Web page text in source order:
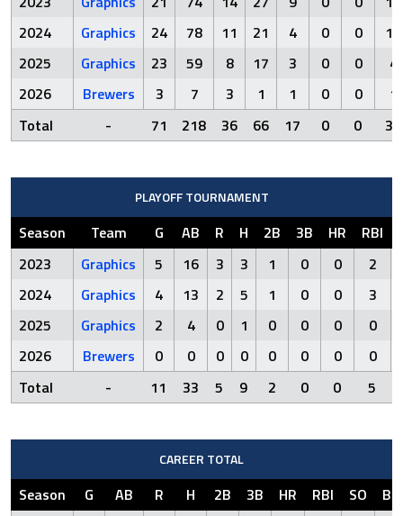
2024
Graphics 24 78 11 21 4 0 0
15
2025
Graphics 23 59 8 17 3 0 0
4
2026
Brewers 3 7 3 1 1 0 0
1
Total
- 71 218 36 66 17 0 0 32
PLAYOFF TOURNAMENT
Season Team G AB R H 2B 3B HR RBI
2023
Graphics 5 16 3 3 1 0 0
2
2024
Graphics 4 13 2 5 1 0 0
3
2025
Graphics 2 4 0 1 0 0 0
0
2026
Brewers 0 0 0 0 0 0 0
0
Total
- 11 33 5 9 2 0 0 5
CAREER TOTAL
Season G AB R H 2B 3B HR RBI SO
BB